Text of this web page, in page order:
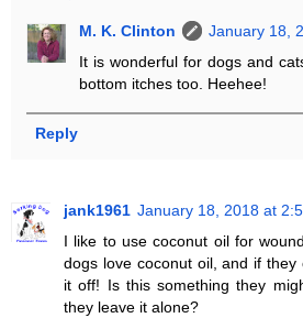
M. K. Clinton
January 18,
It is wonderful for dogs and
bottom itches too. Heehee!
Reply
jank1961 January 18, 2018 at
I like to use coconut oil for
dogs love coconut oil, and if
it off! Is this something they
they leave it alone?